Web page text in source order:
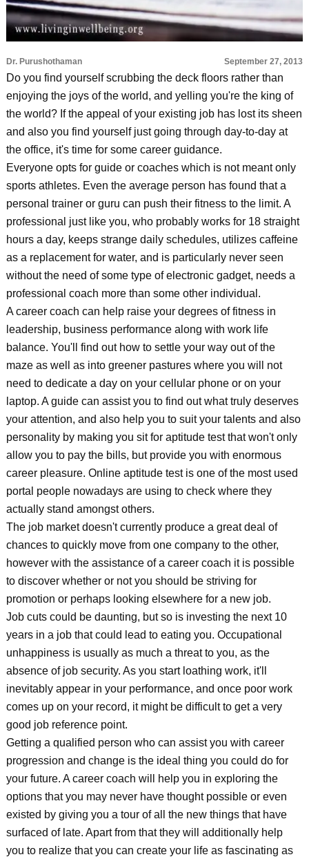
Dr. Purushothaman September 27, 2013
Do you find yourself scrubbing the deck floors rather than
enjoying the joys of the world, and yelling you're the king of
the world? If the appeal of your existing job has lost its sheen
and also you find yourself just going through day-to-day at
the office, it's time for some career guidance.
Everyone opts for guide or coaches which is not meant only
sports athletes. Even the average person has found that a
personal trainer or guru can push their fitness to the limit. A
professional just like you, who probably works for 18 straight
hours a day, keeps strange daily schedules, utilizes caffeine
as a replacement for water, and is particularly never seen
without the need of some type of electronic gadget, needs a
professional coach more than some other individual.
A career coach can help raise your degrees of fitness in
leadership, business performance along with work life
balance. You'll find out how to settle your way out of the
maze as well as into greener pastures where you will not
need to dedicate a day on your cellular phone or on your
laptop. A guide can assist you to find out what truly deserves
your attention, and also help you to suit your talents and also
personality by making you sit for aptitude test that won't only
allow you to pay the bills, but provide you with enormous
career pleasure. Online aptitude test is one of the most used
portal people nowadays are using to check where they
actually stand amongst others.
The job market doesn't currently produce a great deal of
chances to quickly move from one company to the other,
however with the assistance of a career coach it is possible
to discover whether or not you should be striving for
promotion or perhaps looking elsewhere for a new job.
Job cuts could be daunting, but so is investing the next 10
years in a job that could lead to eating you. Occupational
unhappiness is usually as much a threat to you, as the
absence of job security. As you start loathing work, it'll
inevitably appear in your performance, and once poor work
comes up on your record, it might be difficult to get a very
good job reference point.
Getting a qualified person who can assist you with career
progression and change is the ideal thing you could do for
your future. A career coach will help you in exploring the
options that you may never have thought possible or even
existed by giving you a tour of all the new things that have
surfaced of late. Apart from that they will additionally help
you to realize that you can create your life as fascinating as